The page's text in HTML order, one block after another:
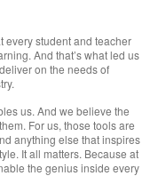
every student and teacher
And that’s what led us
on the needs of
us. And we believe the
For us, those tools are
anything else that inspires
It all matters. Because at
the genius inside every